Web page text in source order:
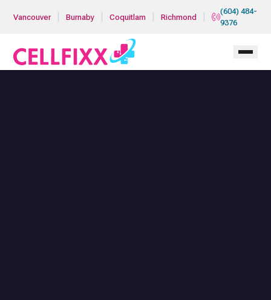
Vancouver Burnaby Coquitlam Richmond
(604) 484-
9376